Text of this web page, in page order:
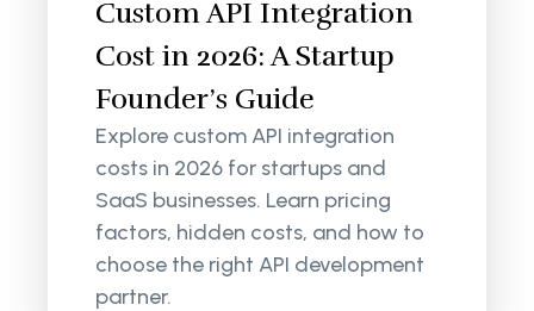
Custom API Integration
Cost in 2026: A Startup
Founder’s Guide
Explore custom API integration
costs in 2026 for startups and
SaaS businesses. Learn pricing
factors, hidden costs, and how to
choose the right API development
partner.